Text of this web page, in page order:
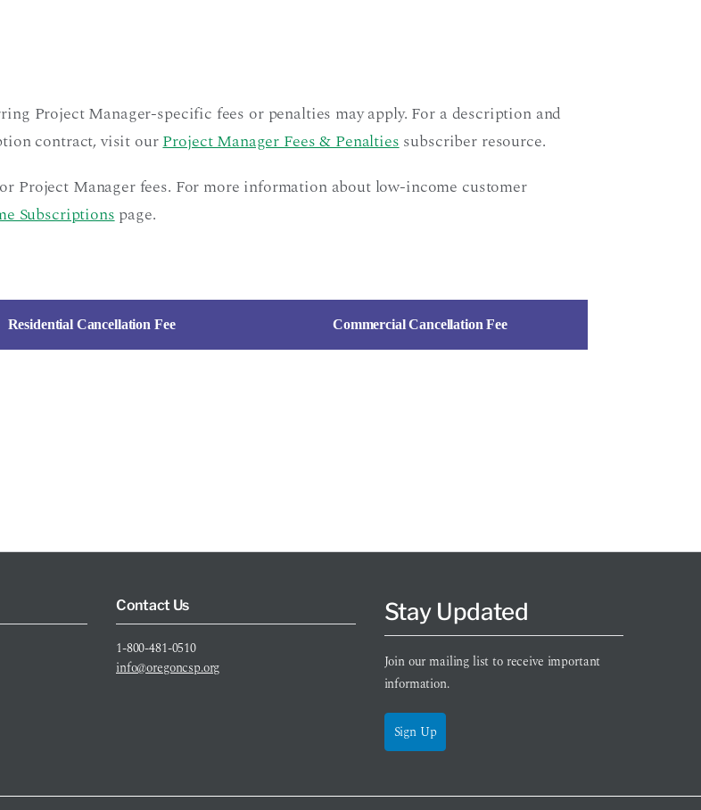
Project Manager-specific fees or penalties may apply. For a description and
contract, visit ourProject Manager Fees & Penaltiessubscriber resource.
Project Manager fees. For more information about low-income customer
Subscriptionspage.
Residential Cancellation Fee Commercial Cancellation Fee
Contact Us
1-800-481-0510
info@oregoncsp.org
Stay Updated
Join our mailing list to receive important
information.
Sign Up